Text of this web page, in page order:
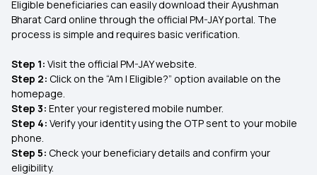
Eligible beneficiaries can easily download their Ayushman
Bharat Card online through the official PM-JAY portal. The
process is simple and requires basic verification.
Step 1: Visit the official PM-JAY website.
Step 2: Click on the “Am I Eligible?” option available on the
homepage.
Step 3: Enter your registered mobile number.
Step 4: Verify your identity using the OTP sent to your mobile
phone.
Step 5: Check your beneficiary details and confirm your
eligibility.